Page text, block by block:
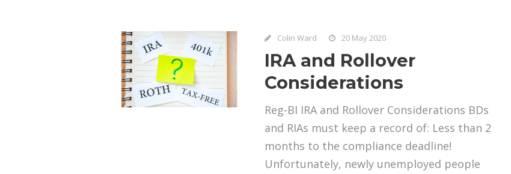
Colin Ward 20 May 2020
IRA and Rollover
Considerations
Reg-BI IRA and Rollover Considerations BDs
and RIAs must keep a record of: Less than 2
months to the compliance deadline!
Unfortunately, newly unemployed people